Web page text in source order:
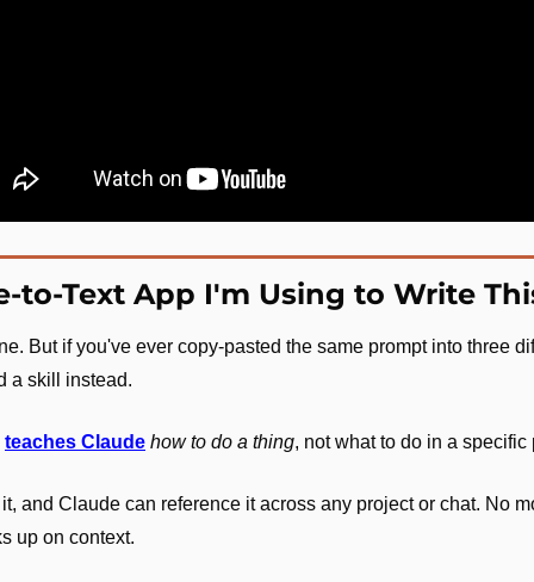
to-Text App I'm Using to Write
But if you've ever copy-pasted the same prompt into three
a skill instead.
teaches Claude how to do a thing, not what to do in a
and Claude can reference it across any project or chat. No
up on context.